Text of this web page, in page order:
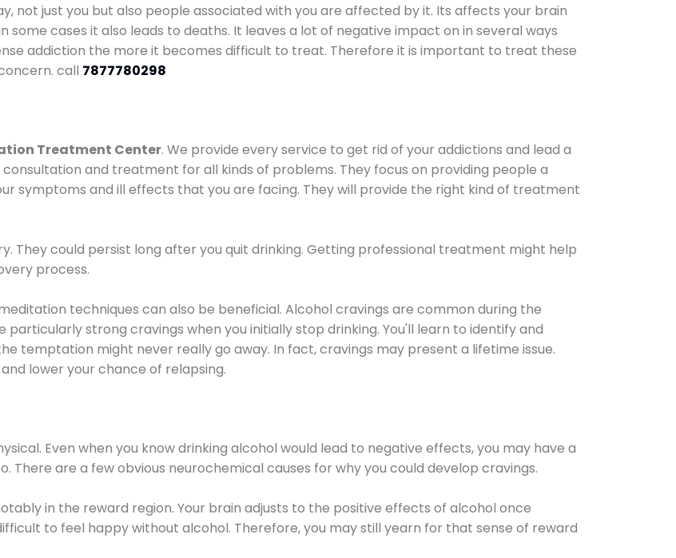
not just you but also people associated with you are affected by it. Its affects your brain
some cases it also leads to deaths. It leaves a lot of negative impact on in several ways
addiction the more it becomes difficult to treat. Therefore it is important to treat these
call 7877780298
Treatment Center. We provide every service to get rid of your addictions and lead a
and treatment for all kinds of problems. They focus on providing people a
symptoms and ill effects that you are facing. They will provide the right kind of treatment
They could persist long after you quit drinking. Getting professional treatment might help
process.
techniques can also be beneficial. Alcohol cravings are common during the
strong cravings when you initially stop drinking. You'll learn to identify and
temptation might never really go away. In fact, cravings may present a lifetime issue.
lower your chance of relapsing.
Even when you know drinking alcohol would lead to negative effects, you may have a
There are a few obvious neurochemical causes for why you could develop cravings.
in the reward region. Your brain adjusts to the positive effects of alcohol once
to feel happy without alcohol. Therefore, you may still yearn for that sense of reward